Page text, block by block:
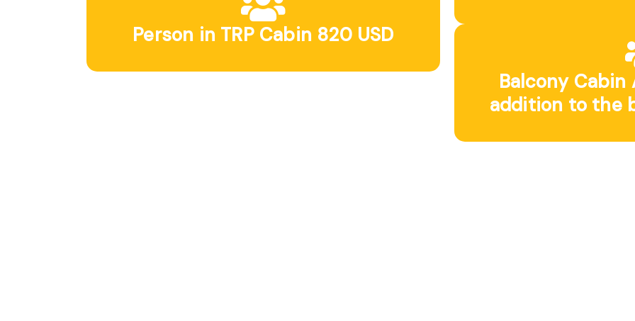
Person in TRP Cabin 820 USD
Balcony
addition to the